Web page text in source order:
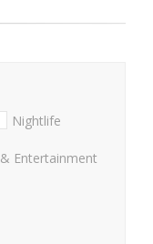
Nightlife
Entertainment